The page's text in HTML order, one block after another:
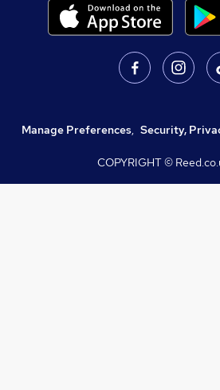
Manage Preferences, Security,
COPYRIGHT ©